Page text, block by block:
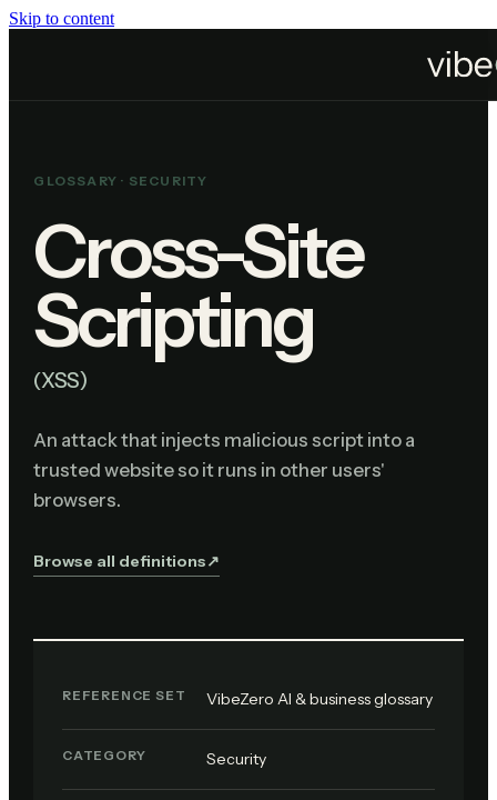
Skip to content
GLOSSARY · SECURITY
Cross-Site
Scripting
(XSS)
An attack that injects malicious script into a
trusted website so it runs in other users'
browsers.
Browse all definitions↗︎
REFERENCE SET VibeZero AI & business glossary
CATEGORY Security